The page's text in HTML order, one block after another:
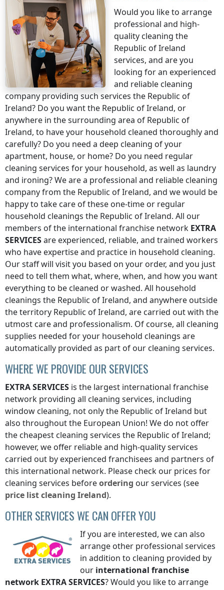
Would you like to arrange
professional and high-
quality cleaning the
Republic of Ireland
services, and are you
looking for an experienced
and reliable cleaning
company providing such services the Republic of
Ireland? Do you wantthe Republic of Ireland, or
anywhere in the surrounding area of Republic of
Ireland, to have your household cleaned thoroughly and
carefully? Do you need a deep cleaning of your
apartment, house, or home? Do you need regular
cleaning services for your household, as well as laundry
and ironing? We are a professional and reliable cleaning
companyfrom the Republic of Ireland, and we would be
happy to take care of these one-time or regular
household cleanings the Republic of Ireland. All our
members of the international franchise network EXTRA
SERVICESare experienced, reliable, and trained workers
who have expertise and practice in household cleaning.
Our staff will visit you based on your order, and you just
need to tell them what, where, when, and how you want
everything to be cleaned or washed. All household
cleanings the Republic of Ireland, and anywhere outside
the territory Republic of Ireland, are carried out with the
utmost care and professionalism. Of course, all cleaning
supplies needed for your household cleanings are
automatically provided as part of our cleaning services.
WHERE WE PROVIDE OUR SERVICES
EXTRA SERVICES is the largest international franchise
network providing all cleaning services, including
window cleaning, not onlythe Republic of Ireland but
also throughout the European Union! We do not offer
the cheapest cleaning services the Republic of Ireland;
however, we offer reliable and high-quality services
carried out by experienced franchisees and partners of
this international network. Please check our prices for
cleaning services beforeordering our services (see
price listcleaning Ireland).
OTHER SERVICES WE CAN OFFER YOU
If you are interested, we can also
arrange other professional services
in addition to cleaning provided by
our international franchise
network EXTRA SERVICES? Would you like to arrange